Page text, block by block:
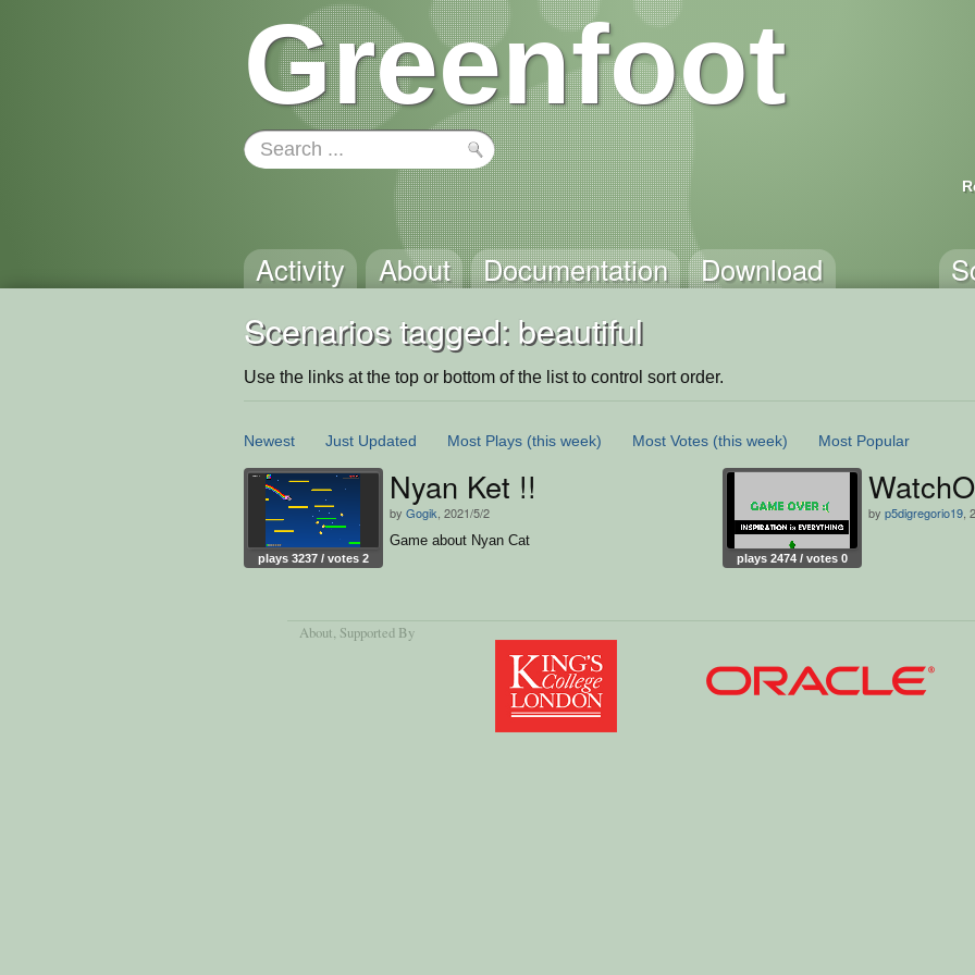
Greenfoot
Activity About Documentation Download
Scenarios tagged: beautiful
Use the links at the top or bottom of the list to control sort order.
Newest Just Updated Most Plays (this week) Most Votes (this week) Most Popular
plays 3237 / votes 2
Nyan Ket !!
by Gogik , 2021/5/2
Game about Nyan Cat
plays 2474 / votes 0
by p5digregorio19 ,
About, Supported By